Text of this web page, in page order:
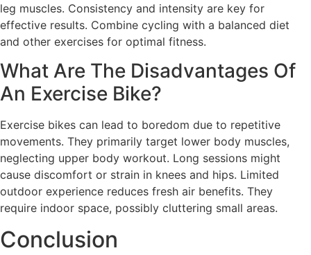
leg muscles. Consistency and intensity are key for
effective results. Combine cycling with a balanced diet
and other exercises for optimal fitness.
What Are The Disadvantages Of
An Exercise Bike?
Exercise bikes can lead to boredom due to repetitive
movements. They primarily target lower body muscles,
neglecting upper body workout. Long sessions might
cause discomfort or strain in knees and hips. Limited
outdoor experience reduces fresh air benefits. They
require indoor space, possibly cluttering small areas.
Conclusion